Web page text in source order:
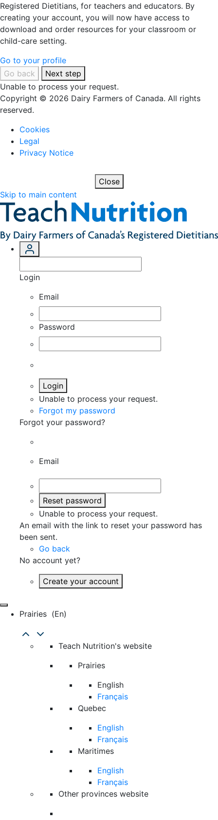
Registered Dietitians, for teachers and educators. By
creating your account, you will now have access to
download and order resources for your classroom or
child-care setting.
Go to your profile
Go back
Next step
Unable to process your request.
Copyright © 2026 Dairy Farmers of Canada. All rights
reserved.
Cookies
Legal
Privacy Notice
Close
Skip to main content
Login
Email
Password
Login
Unable to process your request.
Forgot my password
Forgot your password?
Email
Reset password
Unable to process your request.
An email with the link to reset your password has
been sent.
Go back
No account yet?
Create your account
Prairies (en)
Teach Nutrition's website
Prairies
English
Français
Quebec
English
Français
Maritimes
English
Français
Other provinces website